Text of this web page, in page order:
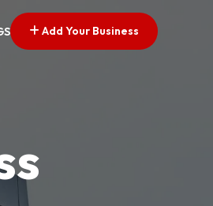
Add Your Business